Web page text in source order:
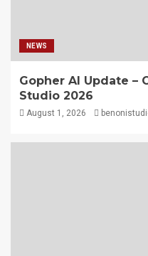
NEWS
Gopher AI Update –
Studio 2026
August 1, 2026